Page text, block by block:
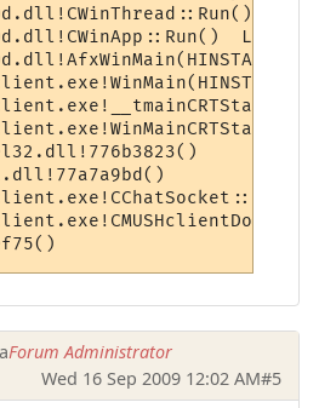
Forum Administrator
Wed 16 Sep 2009 12:02 AM#5